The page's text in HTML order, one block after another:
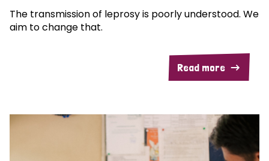
The transmission of leprosy is poorly understood. We
aim to change that.
Read more